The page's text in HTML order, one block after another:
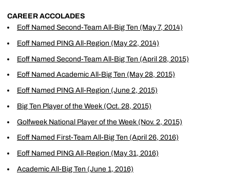
CAREER ACCOLADES
Eoff Named Second-Team All-Big Ten (May 7, 2014)
Eoff Named PING All-Region (May 22, 2014)
Eoff Named Second-Team All-Big Ten (April 28, 2015)
Eoff Named Academic All-Big Ten (May 28, 2015)
Eoff Named PING All-Region (June 2, 2015)
Big Ten Player of the Week (Oct. 28, 2015)
Golfweek National Player of the Week (Nov. 2, 2015)
Eoff Named First-Team All-Big Ten (April 26, 2016)
Eoff Named PING All-Region (May 31, 2016)
Academic All-Big Ten (June 1, 2016)